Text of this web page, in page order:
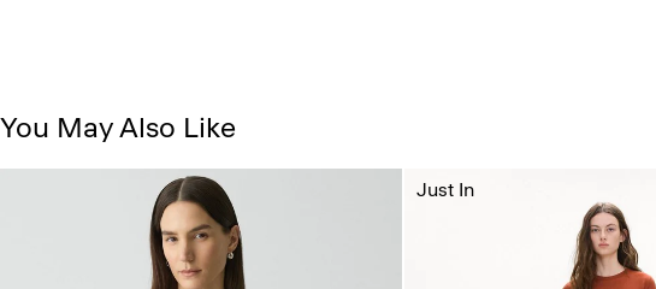
You May Also Like
Just In